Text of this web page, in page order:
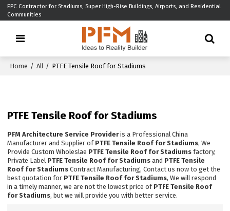
EPC Contractor for Stadiums, Super High-Rise Buildings, Airports, and Residential
Communities
Home / All / PTFE Tensile Roof for Stadiums
PTFE Tensile Roof for Stadiums
PFM Architecture Service Provideris a Professional China
Manufacturer and Supplier of PTFE Tensile Roof for Stadiums, We
Provide Custom Wholeslae PTFE Tensile Roof for Stadiums factory,
Private Label PTFE Tensile Roof for Stadiums and PTFE Tensile
Roof for Stadiums Contract Manufacturing, Contact us now to get the
best quotation for PTFE Tensile Roof for Stadiums, We will respond
in a timely manner, we are not the lowest price of PTFE Tensile Roof
for Stadiums, but we will provide you with better service.